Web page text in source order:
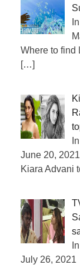
Where to find
[…]
June 20, 2021
Kiara Advani
July 26, 2021